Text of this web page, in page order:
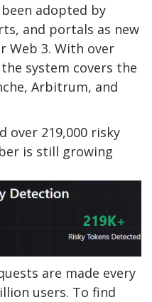
been adopted by
and portals as new
3. With over
system covers the
Arbitrum, and
over 219,000 risky
is still growing
are made every
users. To find